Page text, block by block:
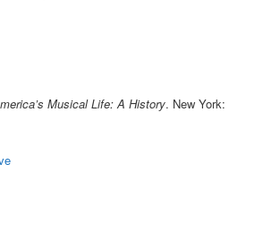
Musical Life: A History. New York: